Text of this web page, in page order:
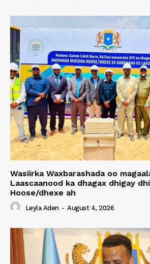
Wasiirka Waxbarashada oo
Laascaanood ka dhagax dhigay
Hoose/dhexe ah
Leyla Aden - August 4, 2026